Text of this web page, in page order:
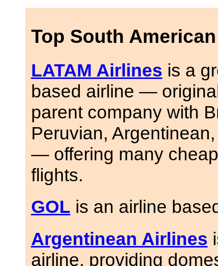
Top South
LATAM Airlines is a
based airline —
parent company with
Peruvian,
— offering many
flights.
GOL is an airline
Argentinean Airlines
airline, providing